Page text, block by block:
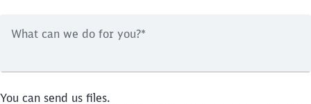
What can we do for you?*
You can send us files.